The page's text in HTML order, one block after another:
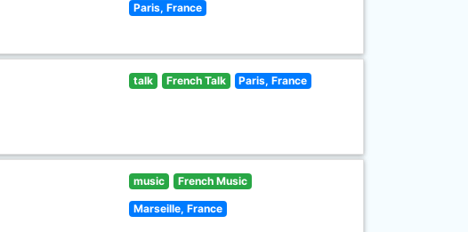
Paris, France
talk French Talk Paris, France
music French Music
Marseille, France